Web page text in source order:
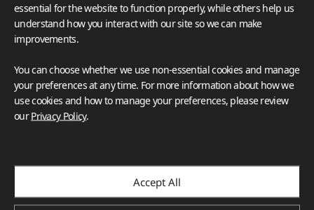
essential for the website to function properly, while others help us
understand how you interact with our site so we can make
improvements.
You can choose whether we use non-essential cookies and manage
your preferences at any time. For more information about how we
use cookies and how to manage your preferences, please review
ourPrivacy Policy.
Accept All